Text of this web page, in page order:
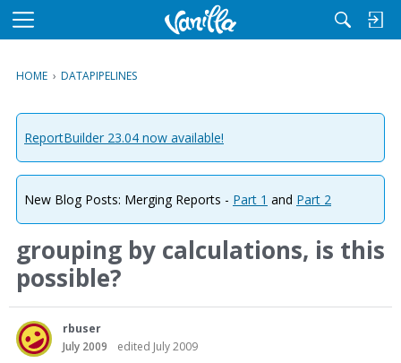
M
u
HOME › DATAPIPELINES
ReportBuilder 23.04 now available!
New Blog Posts: Merging Reports - Part 1 and Part 2
grouping by calculations, is this
possible?
rbuser
July 2009
edited July 2009